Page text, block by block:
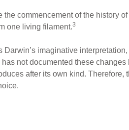
the commencement of the history of
one living filament.3
imaginative interpretation,
not documented these changes
after its own kind. Therefore,